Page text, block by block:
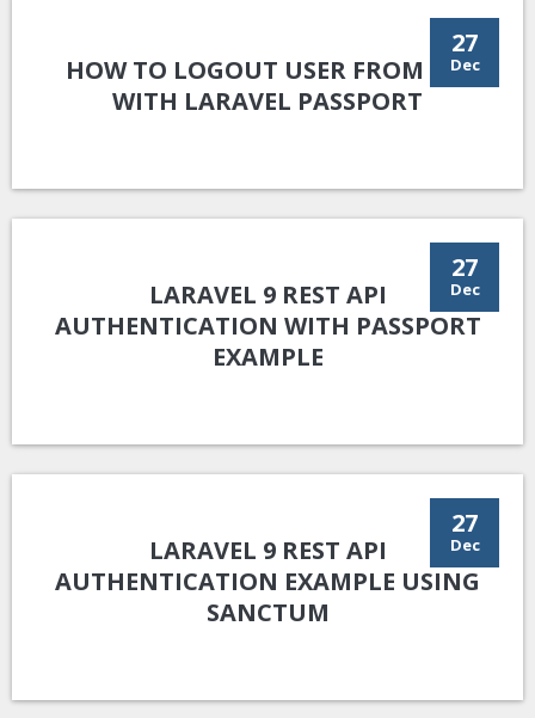
27
Dec
HOW TO LOGOUT USER FROM API
WITH LARAVEL PASSPORT
27
Dec
LARAVEL 9 REST API
AUTHENTICATION WITH PASSPORT
EXAMPLE
27
Dec
LARAVEL 9 REST API
AUTHENTICATION EXAMPLE USING
SANCTUM